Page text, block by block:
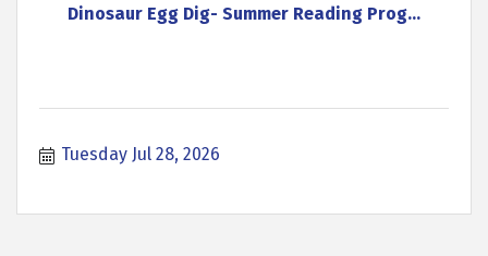
Dinosaur Egg Dig- Summer Reading Prog...
Tuesday Jul 28, 2026